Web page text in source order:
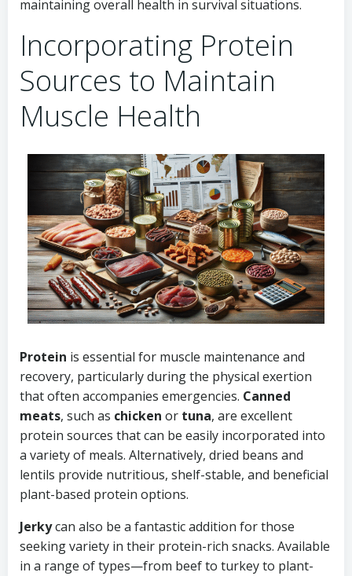
maintaining overall health in survival situations.
Incorporating Protein
Sources to Maintain
Muscle Health
Protein is essential for muscle maintenance and
recovery, particularly during the physical exertion
that often accompanies emergencies. Canned
meats, such as chicken or tuna, are excellent
protein sources that can be easily incorporated into
a variety of meals. Alternatively, dried beans and
lentils provide nutritious, shelf-stable, and beneficial
plant-based protein options.
Jerkycan also be a fantastic addition for those
seeking variety in their protein-rich snacks. Available
in a range of types—from beef to turkey to plant-